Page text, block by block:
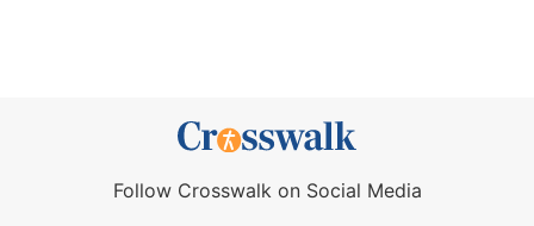
Follow Crosswalk on Social Media